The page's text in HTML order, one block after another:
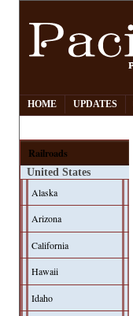
HOME UPDATES
Railroads
United States
Alaska
Arizona
California
Hawaii
Idaho